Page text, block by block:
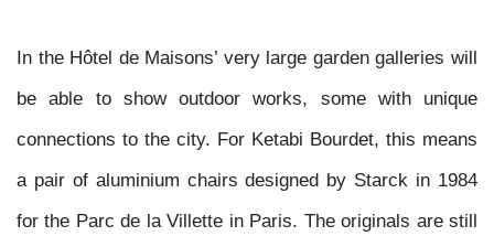
In the Hôtel de Maisons’ very large garden galleries will
be able to show outdoor works, some with unique
connections to the city. For Ketabi Bourdet, this means
a pair of aluminium chairs designed by Starck in 1984
for the Parc de la Villette in Paris. The originals are still